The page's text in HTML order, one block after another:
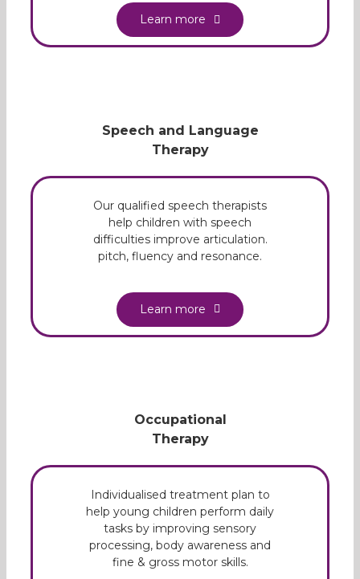
Learn more
Speech and Language
Therapy
Our qualified speech therapists
help children with speech
difficulties improve articulation.
pitch, fluency and resonance.
Learn more
Occupational
Therapy
Individualised treatment plan to
help young children perform daily
tasks by improving sensory
processing, body awareness and
fine & gross motor skills.